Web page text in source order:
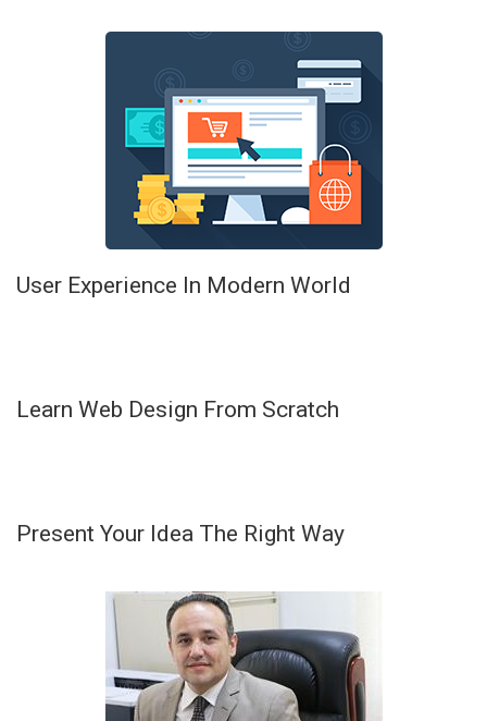
User Experience In Modern World
Learn Web Design From Scratch
Present Your Idea The Right Way